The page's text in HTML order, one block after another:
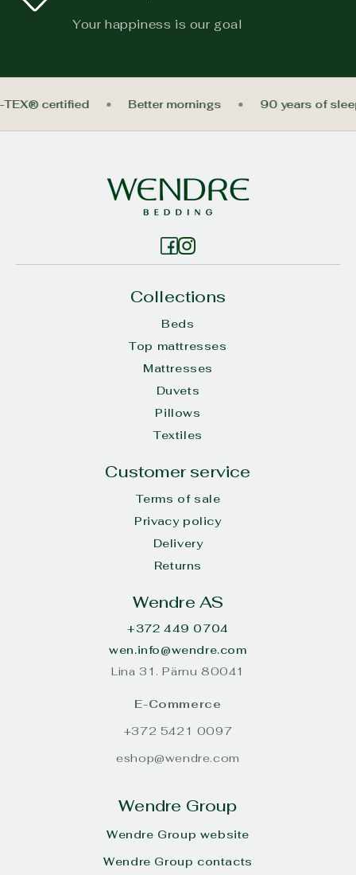
Your happiness is our goal
TEX® certified Better mornings 90 years of
Collections
Beds
Top mattresses
Mattresses
Duvets
Pillows
Textiles
Customer service
Terms of sale
Privacy policy
Delivery
Returns
Wendre AS
+372 449 0704
wen.info@wendre.com
Lina 31. Pärnu 80041
E-Commerce
+372 5421 0097
eshop@wendre.com
Wendre Group
Wendre Group website
Wendre Group contacts